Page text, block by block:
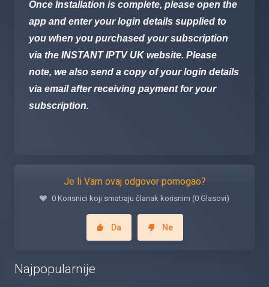
Once Installation is complete, please open the
app and enter your login details supplied to
you when you purchased your subscription
via the INSTANT IPTV UKwebsite. Please
note, we also send a copy of your login details
via email after receiving payment for your
subscription.
Je li Vam ovaj odgovor pomogao?
0 Korisnici koji smatraju članak korisnim (0 Glasovi)
Da Ne
Najpopularnije